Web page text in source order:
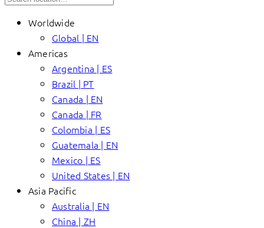
Worldwide
Global | EN
Americas
Argentina | ES
Brazil | PT
Canada | EN
Canada | FR
Colombia | ES
Guatemala | EN
Mexico | ES
United States | EN
Asia Pacific
Australia | EN
China | ZH